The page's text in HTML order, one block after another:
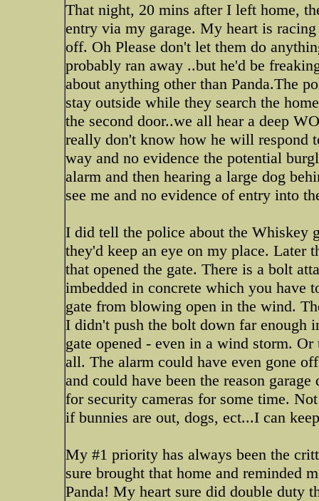
That night, 20 mins after I left home,
entry via my garage. My heart is
off. Oh Please don't let them do
probably ran away ..but he'd be
about anything other than Panda.The
stay outside while they search the
the second door..we all hear a deep
really don't know how he will respond
way and no evidence the potential
alarm and then hearing a large dog
see me and no evidence of entry into
I did tell the police about the Whiskey
they'd keep an eye on my place. Later
that opened the gate. There is a bolt
imbedded in concrete which you have
gate from blowing open in the wind.
I didn't push the bolt down far enough
gate opened - even in a wind storm.
all. The alarm could have even gone
and could have been the reason
for security cameras for some time.
if bunnies are out, dogs, ect...I can
My #1 priority has always been the
sure brought that home and reminded
Panda! My heart sure did double duty